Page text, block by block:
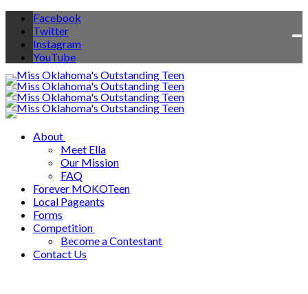
Facebook
Twitter
Instagram
YouTube
About
Meet Ella
Our Mission
FAQ
Forever MOKOTeen
Local Pageants
Forms
Competition
Become a Contestant
Contact Us